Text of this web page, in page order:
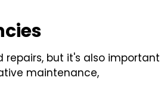
but it's also important
maintenance,